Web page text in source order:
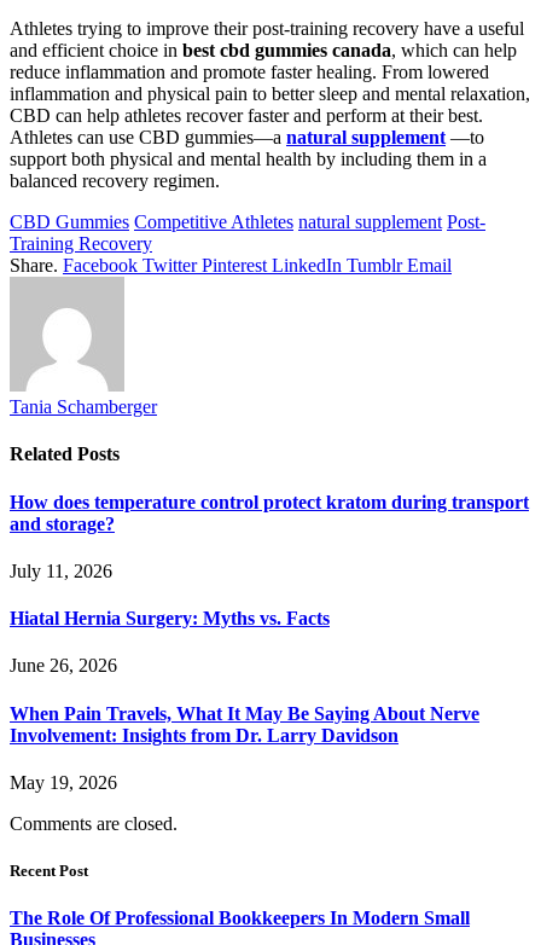
Athletes trying to improve their post-training recovery have a useful
and efficient choice in best cbd gummies canada, which can help
reduce inflammation and promote faster healing. From lowered
inflammation and physical pain to better sleep and mental relaxation,
CBD can help athletes recover faster and perform at their best.
Athletes can use CBD gummies—a natural supplement —to
support both physical and mental health by including them in a
balanced recovery regimen.
CBD Gummies Competitive Athletes natural supplement Post-
Training Recovery
Share. Facebook Twitter Pinterest LinkedIn Tumblr Email
Tania Schamberger
Related Posts
How does temperature control protect kratom during transport
and storage?
July 11, 2026
Hiatal Hernia Surgery: Myths vs. Facts
June 26, 2026
When Pain Travels, What It May Be Saying About Nerve
Involvement: Insights from Dr. Larry Davidson
May 19, 2026
Comments are closed.
Recent Post
The Role Of Professional Bookkeepers In Modern Small
Businesses